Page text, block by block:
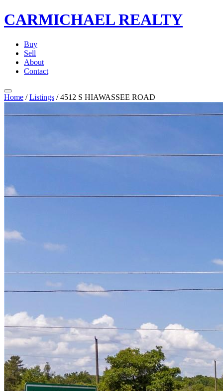
CARMICHAELREALTY
Buy
Sell
About
Contact
Home / Listings / 4512 S HIAWASSEE ROAD